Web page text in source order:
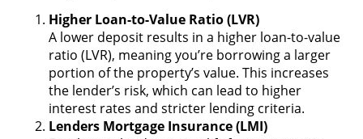
Higher Loan-to-Value Ratio (LVR)
A lower deposit results in a higher loan-to-value
ratio (LVR), meaning you’re borrowing a larger
portion of the property’s value. This increases
the lender’s risk, which can lead to higher
interest rates and stricter lending criteria​.
Lenders Mortgage Insurance (LMI)